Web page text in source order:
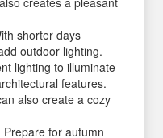
shorter days
outdoor lighting.
lighting to illuminate
features.
also create a cozy
Prepare for autumn